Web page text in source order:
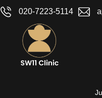
020-7223-5114